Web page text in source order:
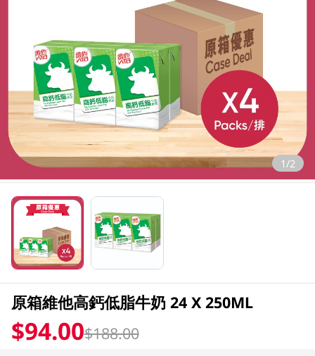
1/2
原箱維他高鈣低脂牛奶 24 X 250ML
$94.00$188.00